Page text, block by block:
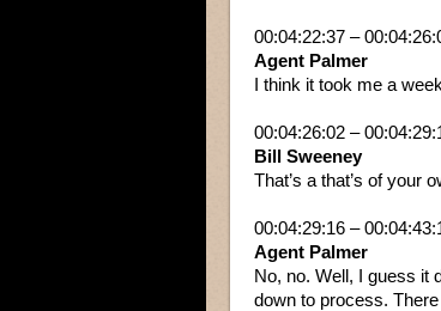
00:04:22:37 –
Agent Palmer
I think it took me a
00:04:26:02 –
Bill Sweeney
That’s a that’s of your
00:04:29:16 –
Agent Palmer
No, no. Well, I guess it
down to process.